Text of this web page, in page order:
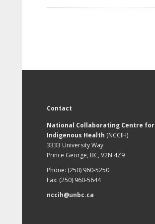
Contact
National Collaborating Centre for
Indigenous Health (NCCIH)
3333 University Way
Prince George, BC, V2N 4Z9
Phone: (250) 960-5250
Fax: (250) 960-5644
nccih@unbc.ca